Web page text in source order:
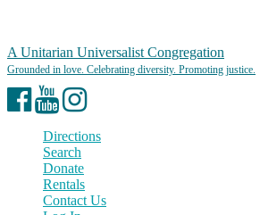
A Unitarian Universalist Congregation
Facebook
YouTubeInstagram
Directions
Search
Donate
Rentals
Contact Us